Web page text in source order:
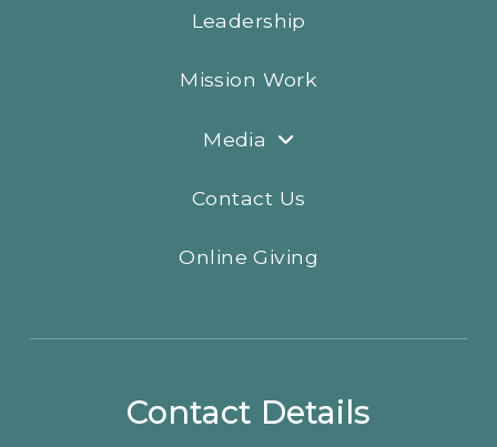
Leadership
Mission Work
Media
Contact Us
Online Giving
Contact Details